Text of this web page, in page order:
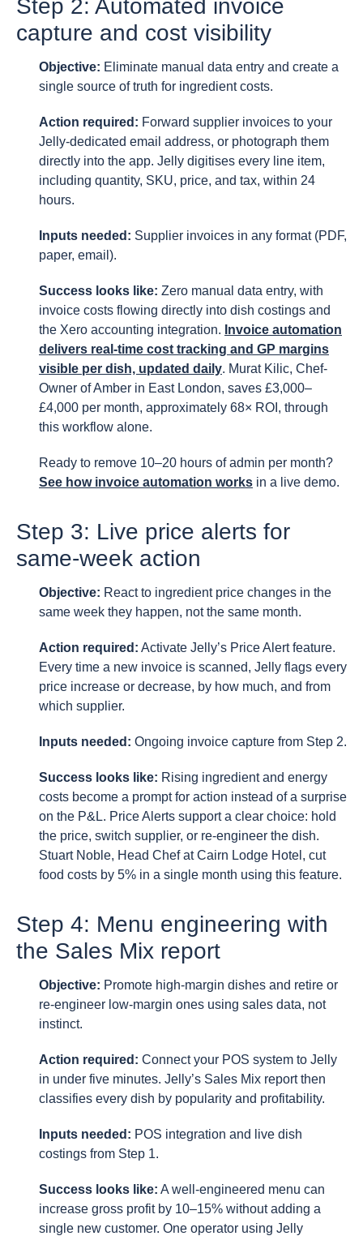
Step 2: Automated invoice
capture and cost visibility
Objective: Eliminate manual data entry and create a
single source of truth for ingredient costs.
Action required: Forward supplier invoices to your
Jelly-dedicated email address, or photograph them
directly into the app. Jelly digitises every line item,
including quantity, SKU, price, and tax, within 24
hours.
Inputs needed: Supplier invoices in any format (PDF,
paper, email).
Success looks like: Zero manual data entry, with
invoice costs flowing directly into dish costings and
the Xero accounting integration. Invoice automation
delivers real-time cost tracking and GP margins
visible per dish, updated daily. Murat Kilic, Chef-
Owner of Amber in East London, saves £3,000–
£4,000 per month, approximately 68× ROI, through
this workflow alone.
Ready to remove 10–20 hours of admin per month?
See how invoice automation works in a live demo.
Step 3: Live price alerts for
same-week action
Objective: React to ingredient price changes in the
same week they happen, not the same month.
Action required: Activate Jelly’s Price Alert feature.
Every time a new invoice is scanned, Jelly flags every
price increase or decrease, by how much, and from
which supplier.
Inputs needed: Ongoing invoice capture from Step 2.
Success looks like: Rising ingredient and energy
costs become a prompt for action instead of a surprise
on the P&L. Price Alerts support a clear choice: hold
the price, switch supplier, or re-engineer the dish.
Stuart Noble, Head Chef at Cairn Lodge Hotel, cut
food costs by 5% in a single month using this feature.
Step 4: Menu engineering with
the Sales Mix report
Objective: Promote high-margin dishes and retire or
re-engineer low-margin ones using sales data, not
instinct.
Action required: Connect your POS system to Jelly
in under five minutes. Jelly’s Sales Mix report then
classifies every dish by popularity and profitability.
Inputs needed: POS integration and live dish
costings from Step 1.
Success looks like: A well-engineered menu can
increase gross profit by 10–15% without adding a
single new customer. One operator using Jelly